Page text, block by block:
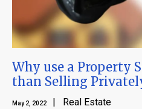
Why use a Property
than Selling
May 2, 2022 | Real Estate